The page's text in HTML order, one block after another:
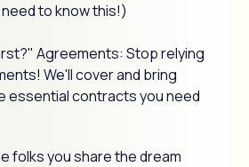
to know this!)
Agreements: Stop relying
We'll cover and bring
essential contracts you need
folks you share the dream